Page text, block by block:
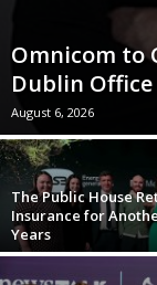
Omnicom to
Dublin
August 6, 2026
The Public House
Insurance for
Years